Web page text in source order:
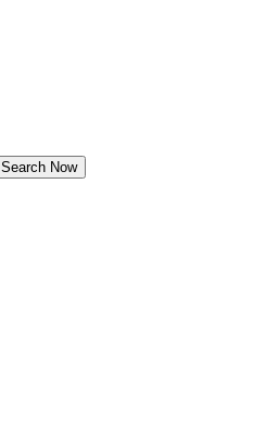
Search Now